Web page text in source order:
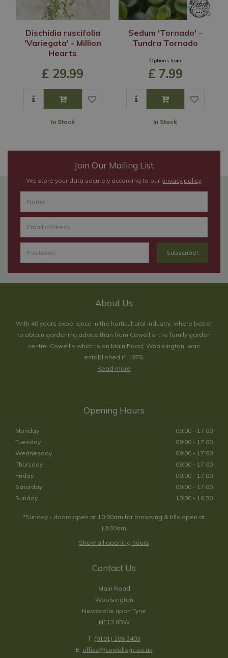
Dischidia ruscifolia
'Variegata' - Million
Hearts
£ 29.99
In Stock
Sedum 'Tornado' -
Tundra Tornado
Options from
£ 7.99
In Stock
Join Our Mailing List
We store your data securely according to our privacy policy.
About Us
With 40 years experience in the horticultural industry, where better
to obtain gardening advice than from Cowell's, the family garden
centre. Cowell's which is on Main Road, Woolsington, was
established in 1978.
Read more
Opening Hours
Monday
09:00 - 17:00
Tuesday
09:00 - 17:00
Wednesday
09:00 - 17:00
Thursday
09:00 - 17:00
Friday
09:00 - 17:00
Saturday
09:00 - 17:00
Sunday
10:00 - 16:30
*Sunday - doors open at 10:00am for browsing & tills open at
10:30am.
Show all opening hours
Contact Us
Main Road
Woolsington
Newcastle upon Tyne
NE13 8BW
T: (0191) 286 3403
E: office@cowellsgc.co.uk